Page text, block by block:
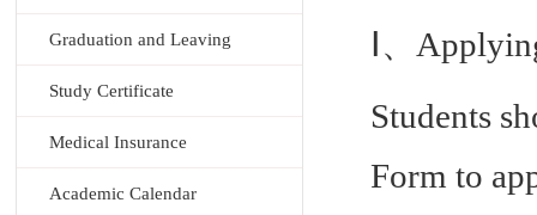
Graduation and Leaving
Study Certificate
Medical Insurance
Academic Calendar
Ⅰ、
Students
Form to